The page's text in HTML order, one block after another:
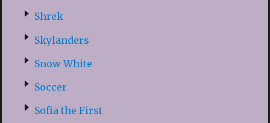
Shrek
Skylanders
Snow White
Soccer
Sofia the First